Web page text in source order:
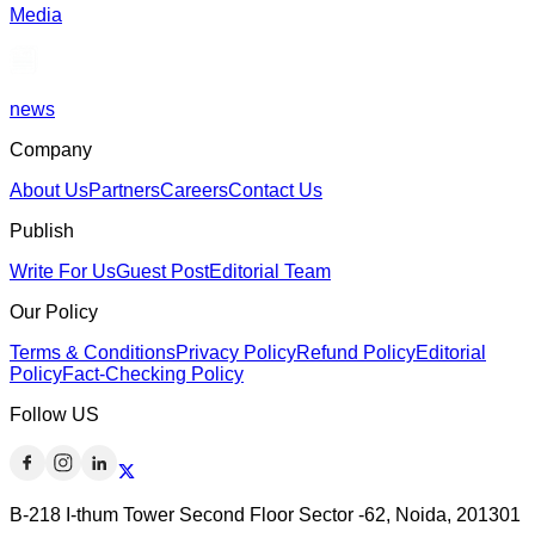
Media
news
Company
About UsPartnersCareersContact Us
Publish
Write For UsGuest PostEditorial Team
Our Policy
Terms & ConditionsPrivacy PolicyRefund PolicyEditorial
PolicyFact-Checking Policy
Follow US
B-218 I-thum Tower Second Floor Sector -62, Noida, 201301